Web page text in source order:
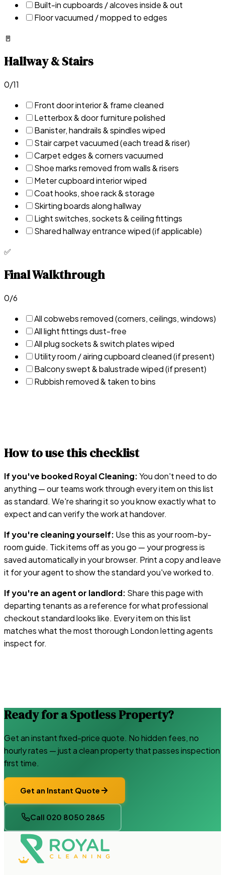
Built-in cupboards / alcoves inside & out
Floor vacuumed / mopped to edges
🚪
Hallway & Stairs
0/11
Front door interior & frame cleaned
Letterbox & door furniture polished
Banister, handrails & spindles wiped
Stair carpet vacuumed (each tread & riser)
Carpet edges & corners vacuumed
Shoe marks removed from walls & risers
Meter cupboard interior wiped
Coat hooks, shoe rack & storage
Skirting boards along hallway
Light switches, sockets & ceiling fittings
Shared hallway entrance wiped (if applicable)
✅
Final Walkthrough
0/6
All cobwebs removed (corners, ceilings, windows)
All light fittings dust-free
All plug sockets & switch plates wiped
Utility room / airing cupboard cleaned (if present)
Balcony swept & balustrade wiped (if present)
Rubbish removed & taken to bins
How to use this checklist
If you've booked Royal Cleaning:You don't need to do
anything — our teams work through every item on this list
as standard. We're sharing it so you know exactly what to
expect and can verify the work at handover.
If you're cleaning yourself: Use this as your room-by-
room guide. Tick items off as you go — your progress is
saved automatically in your browser. Print a copy and leave
it for your agent to show the standard you've worked to.
If you're an agent or landlord: Share this page with
departing tenants as a reference for what professional
checkout standard looks like. Every item on this list
matches what the most thorough London letting agents
inspect for.
Ready for a Spotless Property?
Get an instant fixed-price quote. No hidden fees, no
hourly rates — just a clean property that passes inspection
first time.
Get an Instant Quote
Call 020 8050 2865